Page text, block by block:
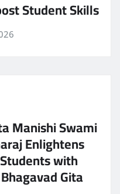
Student Skills
Manishi Swami
Enlightens
with
Gita